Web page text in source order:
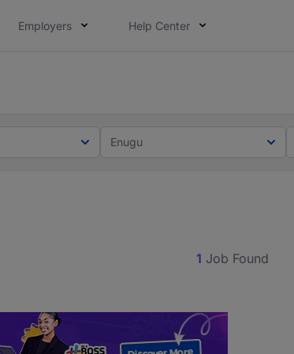
Employers Help Center
Enugu
1 Job Found